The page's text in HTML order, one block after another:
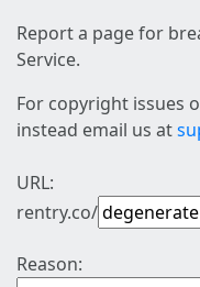
Report a page for
Service.
For copyright issues
instead email us at
URL:
rentry.co/
Reason: